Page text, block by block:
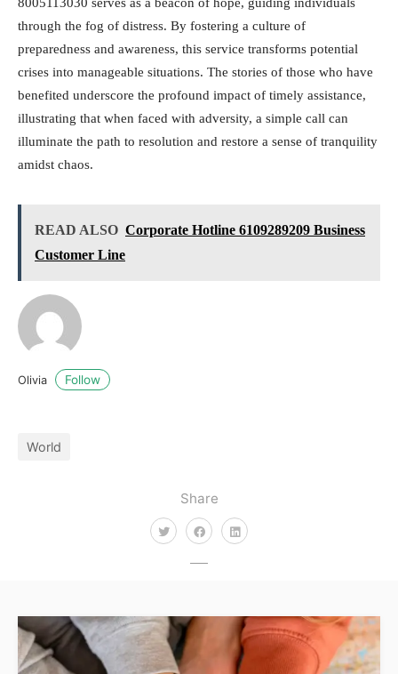
Share
through the fog of distress. By fostering a culture of
preparedness and awareness, this service transforms potential
crises into manageable situations. The stories of those who have
benefited underscore the profound impact of timely assistance,
illustrating that when faced with adversity, a simple call can
illuminate the path to resolution and restore a sense of tranquility
amidst chaos.
READ ALSO Corporate Hotline 6109289209 Business
Customer Line
Olivia Follow
World